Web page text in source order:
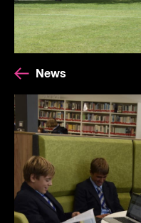
News